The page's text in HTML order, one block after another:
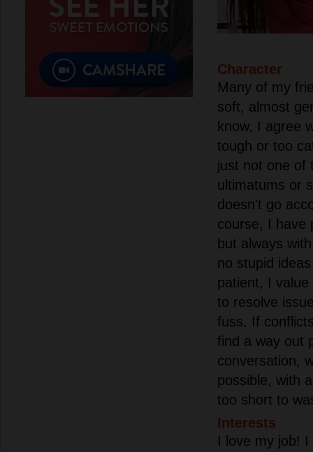
Character
Many of my
soft, almost
know, I agree
tough or too
just not one of
ultimatums or
doesn't go
course, I have
but always
no stupid
patient, I
to resolve
fuss. If
find a way out
conversation,
possible, with
too short to
Interests
I love my job!